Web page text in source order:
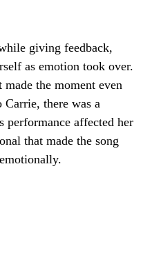
giving feedback,
as emotion took over.
the moment even
there was a
performance affected her
that made the song